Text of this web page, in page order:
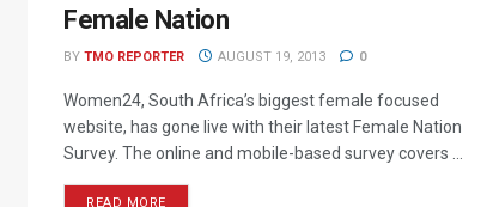
Female Nation
BY TMO REPORTER AUGUST 19, 2013 0
Women24, South Africa’s biggest female focused
website, has gone live with their latest Female Nation
Survey. The online and mobile-based survey covers ...
READ MORE